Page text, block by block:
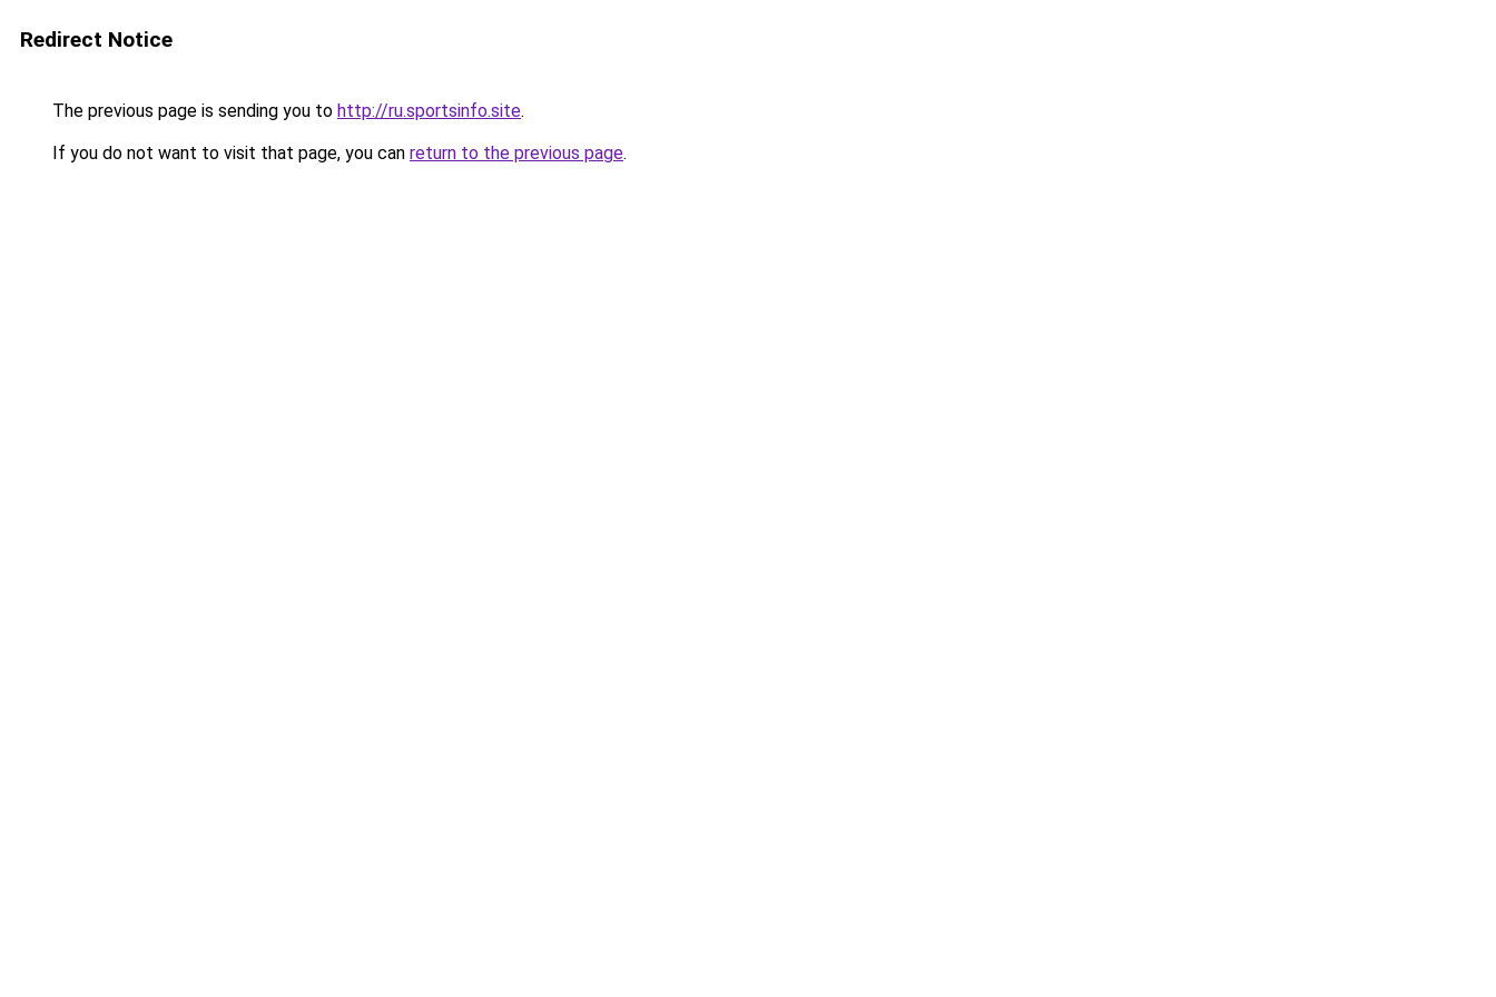
Redirect Notice
The previous page is sending you to http://ru.sportsinfo.site.
If you do not want to visit that page, you can return to the previous page.